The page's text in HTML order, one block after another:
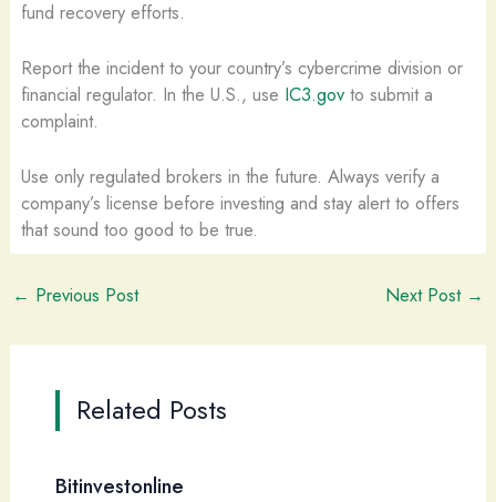
fund recovery efforts.
Report the incident to your country’s cybercrime division or
financial regulator. In the U.S., use IC3.govto submit a
complaint.
Use only regulated brokers in the future. Always verify a
company’s license before investing and stay alert to offers
that sound too good to be true.
← Previous Post Next Post →
Related Posts
Bitinvestonline